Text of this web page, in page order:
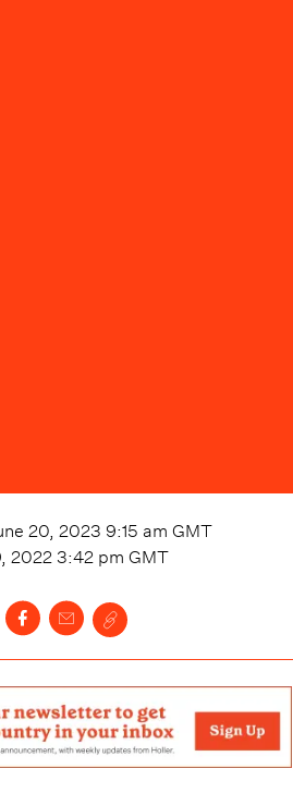
20, 2023 9:15 am GMT
2022 3:42 pm GMT